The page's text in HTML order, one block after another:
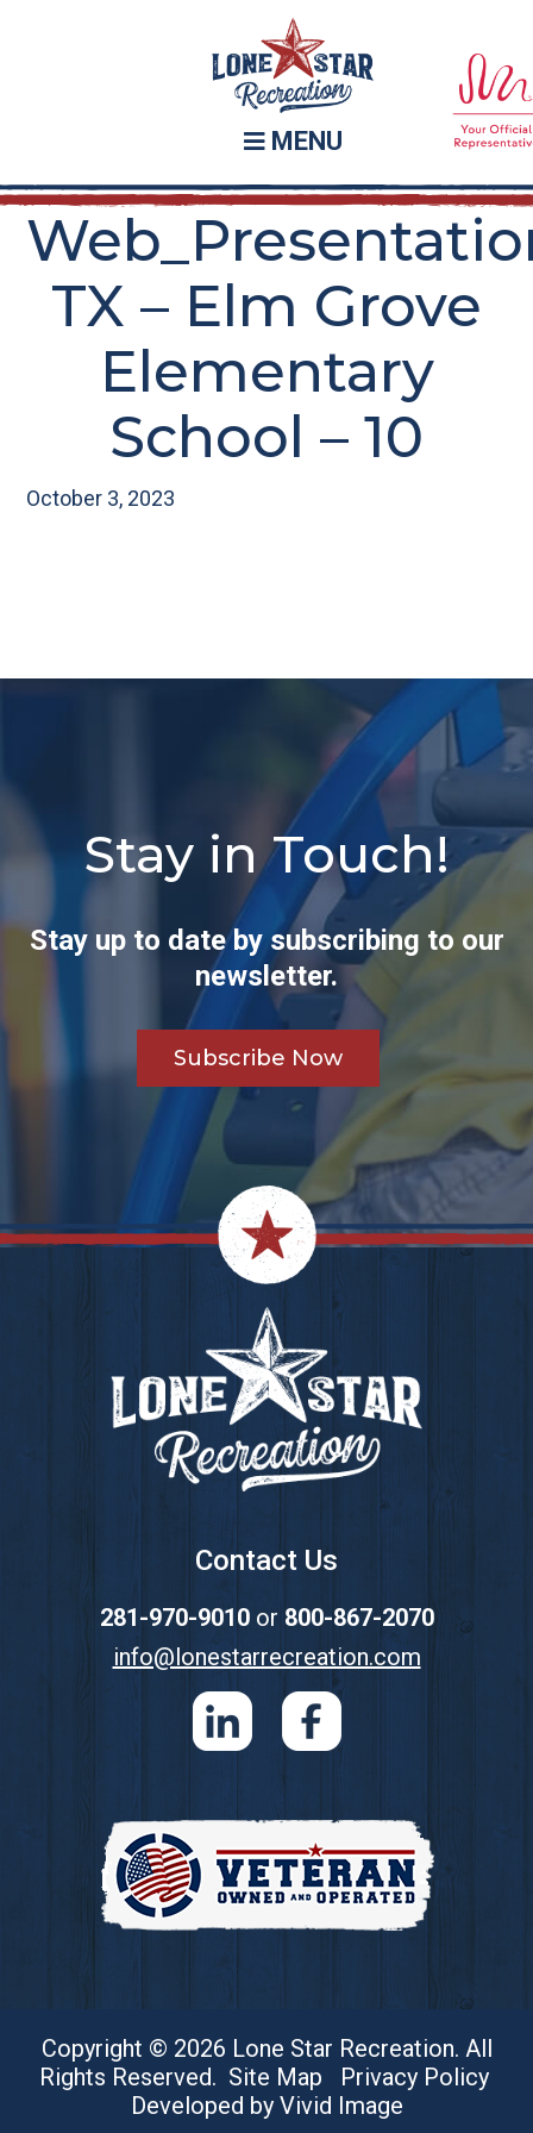
MENU
TX – Elm Grove
Elementary
School – 10
October 3, 2023
Stay in Touch!
Stay up to date by subscribing to our
newsletter.
Subscribe Now
Footer
Contact Us
281-970-9010or 800-867-2070
info@lonestarrecreation.com
Copyright © 2026 Lone Star Recreation. All
Rights Reserved. Site Map
Privacy Policy
Developed by Vivid Image